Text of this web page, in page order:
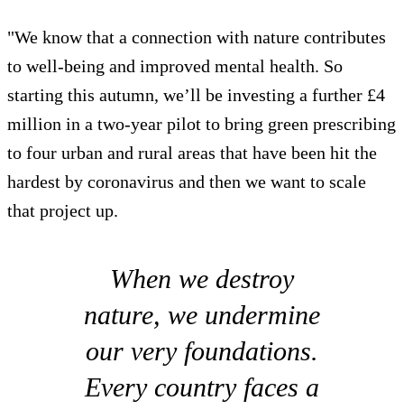
"We know that a connection with nature contributes
to well-being and improved mental health. So
starting this autumn, we’ll be investing a further £4
million in a two-year pilot to bring green prescribing
to four urban and rural areas that have been hit the
hardest by coronavirus and then we want to scale
that project up.
When we destroy
nature, we undermine
our very foundations.
Every country faces a